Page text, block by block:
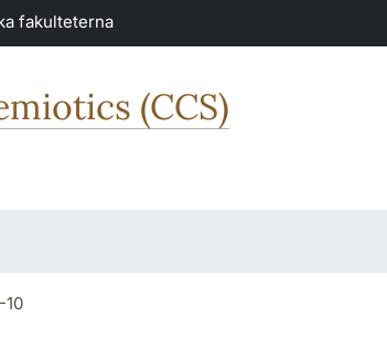
fakulteterna
(CCS)
10